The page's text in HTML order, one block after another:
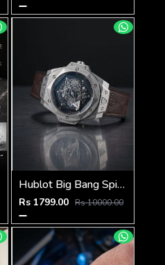
Hublot Big Bang Spider Brown-Silver-Black
Rs 1799.00 Rs 10000.00